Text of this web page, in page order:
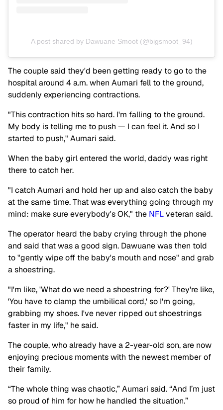
A post shared by Dawuane Smoot (@bigsmoot_94)
The couple said they'd been getting ready to go to the
hospital around 4 a.m. when Aumari fell to the ground,
suddenly experiencing contractions.
"This contraction hits so hard. I'm falling to the ground.
My body is telling me to push — I can feel it. And so I
started to push," Aumari said.
When the baby girl entered the world, daddy was right
there to catch her.
"I catch Aumari and hold her up and also catch the baby
at the same time. That was everything going through my
mind: make sure everybody's OK," the NFLveteran said.
The operator heard the baby crying through the phone
and said that was a good sign. Dawuane was then told
to "gently wipe off the baby's mouth and nose" and grab
a shoestring.
"I'm like, 'What do we need a shoestring for?' They're like,
'You have to clamp the umbilical cord,' so I'm going,
grabbing my shoes. I've never ripped out shoestrings
faster in my life," he said.
The couple, who already have a 2-year-old son, are now
enjoying precious moments with the newest member of
their family.
“The whole thing was chaotic,” Aumari said. “And I’m just
so proud of him for how he handled the situation.”